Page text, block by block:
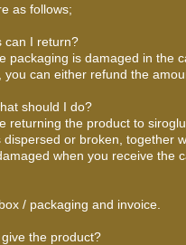
as follows;
can I return?
packaging is damaged in the
can either refund the
should I do?
returning the product to
or broken,
when you receive
/ packaging and invoice.
the product?